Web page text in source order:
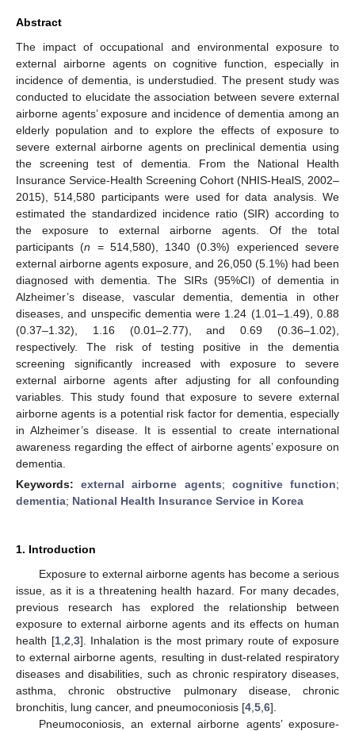
Abstract
The impact of occupational and environmental exposure to
external airborne agents on cognitive function, especially in
incidence of dementia, is understudied. The present study was
conducted to elucidate the association between severe external
airborne agents’ exposure and incidence of dementia among an
elderly population and to explore the effects of exposure to
severe external airborne agents on preclinical dementia using
the screening test of dementia. From the National Health
Insurance Service-Health Screening Cohort (NHIS-HealS, 2002–
2015), 514,580 participants were used for data analysis. We
estimated the standardized incidence ratio (SIR) according to
the exposure to external airborne agents. Of the total
participants (n = 514,580), 1340 (0.3%) experienced severe
external airborne agents exposure, and 26,050 (5.1%) had been
diagnosed with dementia. The SIRs (95%CI) of dementia in
Alzheimer’s disease, vascular dementia, dementia in other
diseases, and unspecific dementia were 1.24 (1.01–1.49), 0.88
(0.37–1.32), 1.16 (0.01–2.77), and 0.69 (0.36–1.02),
respectively. The risk of testing positive in the dementia
screening significantly increased with exposure to severe
external airborne agents after adjusting for all confounding
variables. This study found that exposure to severe external
airborne agents is a potential risk factor for dementia, especially
in Alzheimer’s disease. It is essential to create international
awareness regarding the effect of airborne agents’ exposure on
dementia.
Keywords:external airborne agents; cognitive function;
dementia; National Health Insurance Service in Korea
1. Introduction
Exposure to external airborne agents has become a serious
issue, as it is a threatening health hazard. For many decades,
previous research has explored the relationship between
exposure to external airborne agents and its effects on human
health [1, 2 3]. Inhalation is the most primary route of exposure
to external airborne agents, resulting in dust-related respiratory
diseases and disabilities, such as chronic respiratory diseases,
asthma, chronic obstructive pulmonary disease, chronic
bronchitis, lung cancer, and pneumoconiosis [4 5 6].
Pneumoconiosis, an external airborne agents’ exposure-